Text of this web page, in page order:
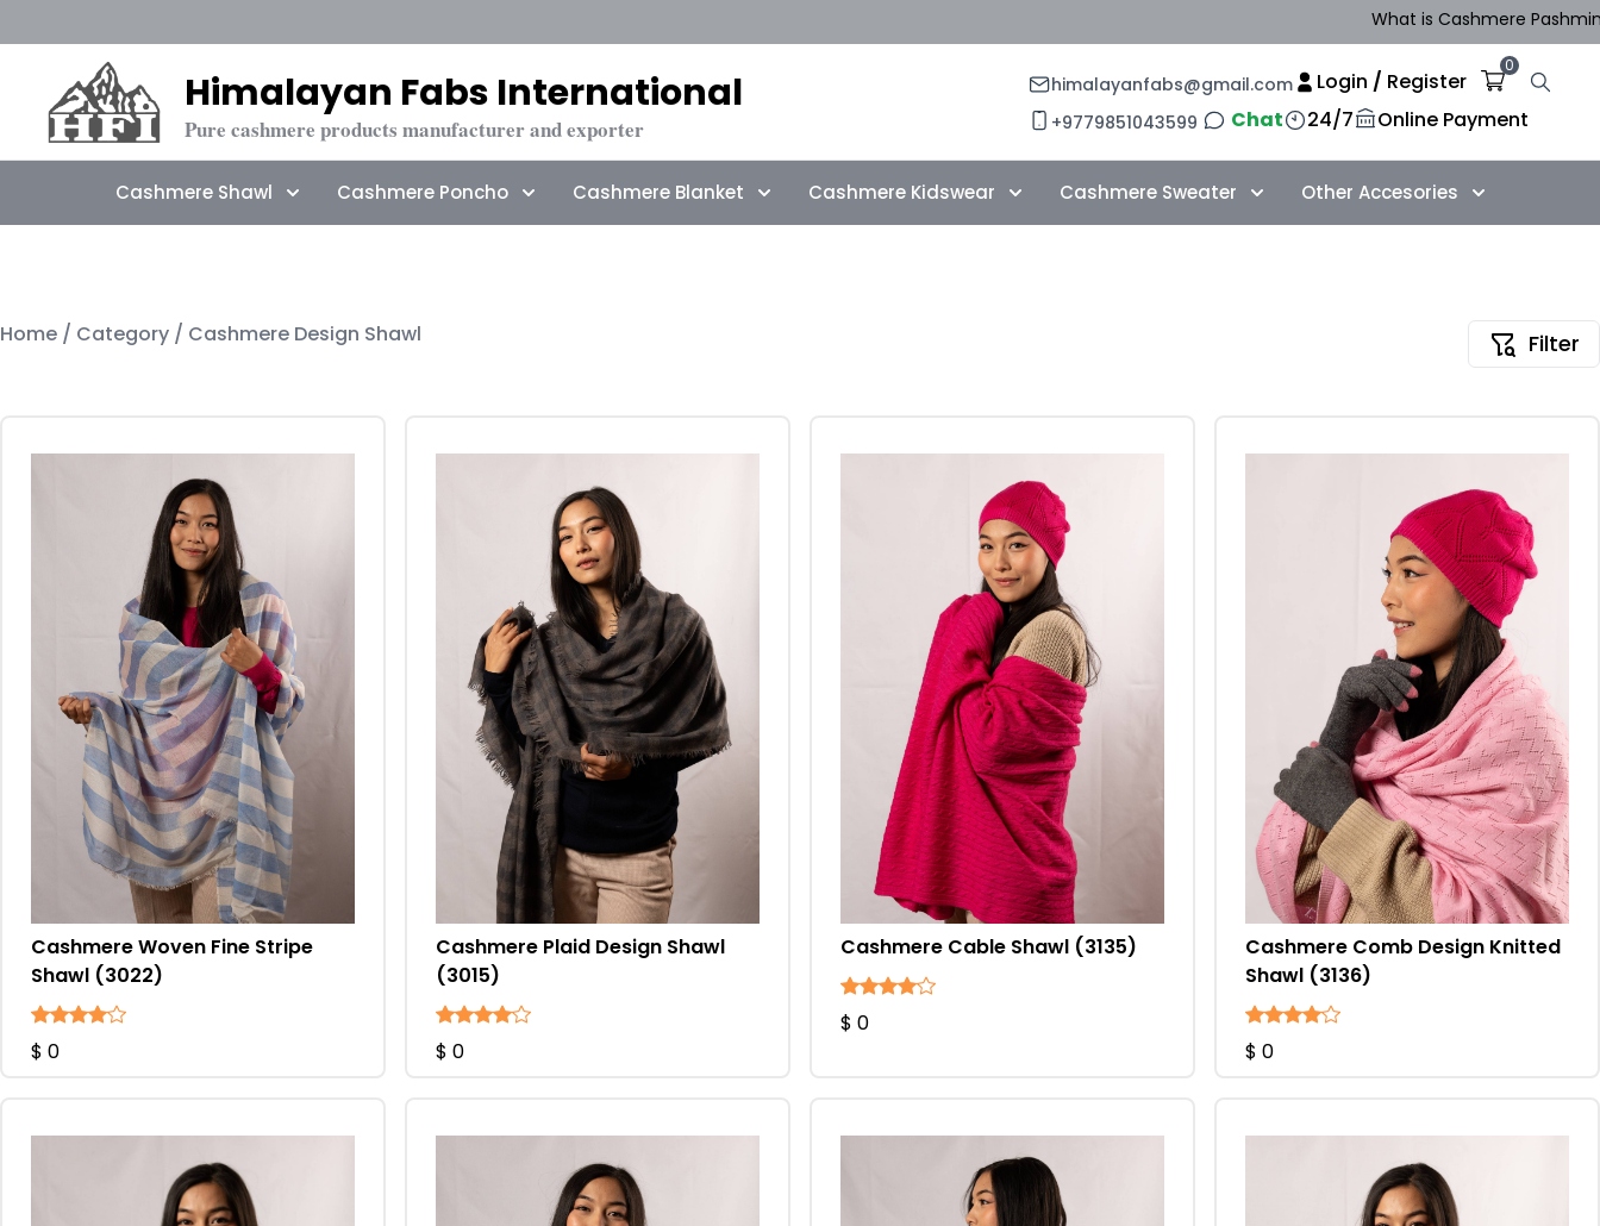
What is Cashmere Pashmina
Himalayan Fabs International
Pure cashmere products manufacturer and exporter
himalayanfabs@gmail.com Login / Register
0
+9779851043599 Chat 24/7 Online Payment
Cashmere Shawl Cashmere Poncho Cashmere Blanket Cashmere Kidswear Cashmere Sweater Other Accesories
Home / Category / Cashmere Design Shawl Filter
Cashmere Woven Fine Stripe
Shawl (3022)
$ 0
Cashmere Plaid Design Shawl
(3015)
$ 0
Cashmere Cable Shawl (3135)
$ 0
Cashmere Comb Design Knitted
Shawl (3136)
$ 0